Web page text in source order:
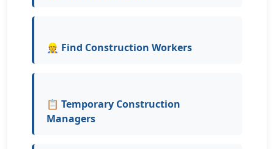
👷 Find Construction Workers
📋 Temporary Construction
Managers